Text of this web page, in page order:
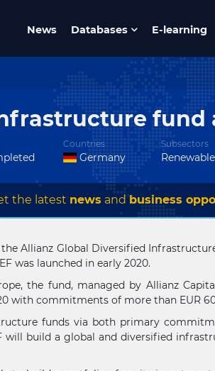
News Databases E-learning
fund
Countries
Germany
Subsectors
the latest news and business
Allianz Global Diversified
was launched in early 2020.
the fund, managed by Allianz
with commitments of more than EUR
funds via both primary
will build a global and diversified